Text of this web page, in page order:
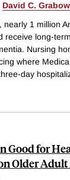
David C.
nearly 1 million
receive long-
Nursing
where
day
Good for
Older